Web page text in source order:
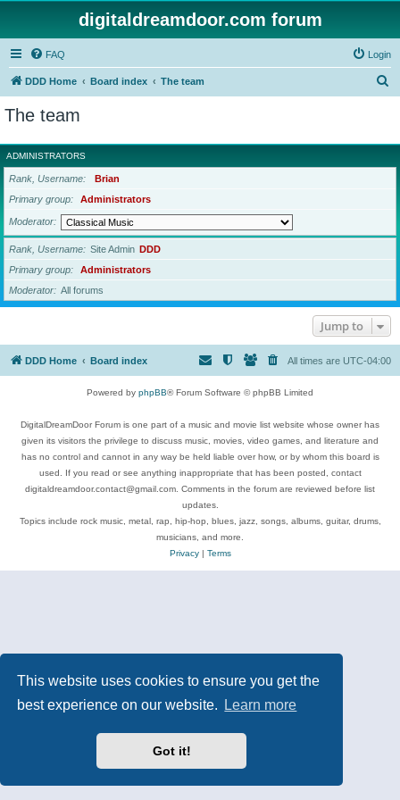
This website uses cookies to ensure you get the
best experience on our website.
Learn more
Got it!
digitaldreamdoor.com forum
FAQ Login
DDD Home Board index The team
r
c
The team
ADMINISTRATORS
Rank, Username
Brian
Primary group
Administrators
Moderator
Rank, Username Site Admin DDD
Primary group
Administrators
Moderator
All forums
Jump to
DDD Home Board index All times are UTC-04:00
Powered by phpBB® Forum Software © phpBB Limited
DigitalDreamDoor Forum is one part of a music and movie list website whose owner has
given its visitors the privilege to discuss music, movies, video games, and literature and
has no control and cannot in any way be held liable over how, or by whom this board is
used. If you read or see anything inappropriate that has been posted, contact
digitaldreamdoor.contact@gmail.com. Comments in the forum are reviewed before list
updates.
Topics include rock music, metal, rap, hip-hop, blues, jazz, songs, albums, guitar, drums,
musicians, and more.
Privacy| Terms